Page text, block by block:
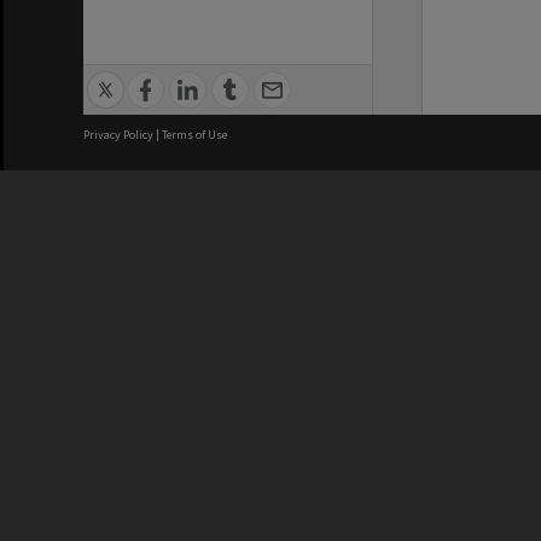
Privacy Policy | Terms of Use